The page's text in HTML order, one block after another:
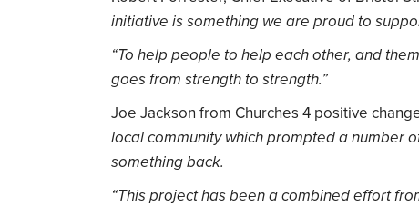
initiative is something we are proud to
“To help people to help each other, and
goes from strength to strength.”
Joe Jackson from Churches 4 positive
local community which prompted a number
something back.
“This project has been a combined effort